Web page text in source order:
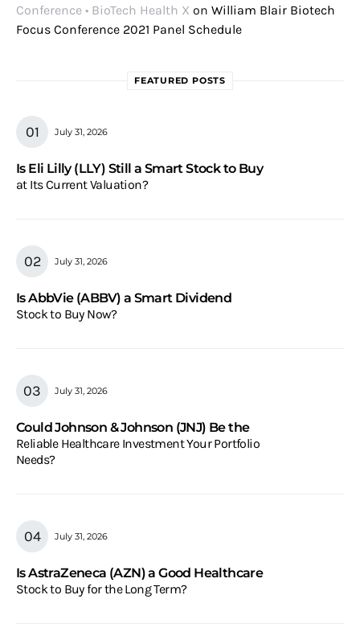
Conference • BioTech Health X on William Blair Biotech
Focus Conference 2021 Panel Schedule
FEATURED POSTS
July 31, 2026
Is Eli Lilly (LLY) Still a Smart Stock to Buy
at Its Current Valuation?
July 31, 2026
Is AbbVie (ABBV) a Smart Dividend
Stock to Buy Now?
July 31, 2026
Could Johnson & Johnson (JNJ) Be the
Reliable Healthcare Investment Your Portfolio
Needs?
July 31, 2026
Is AstraZeneca (AZN) a Good Healthcare
Stock to Buy for the Long Term?